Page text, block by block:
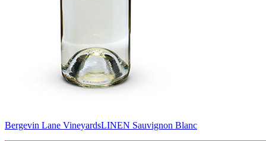
Bergevin Lane VineyardsLINEN Sauvignon Blanc